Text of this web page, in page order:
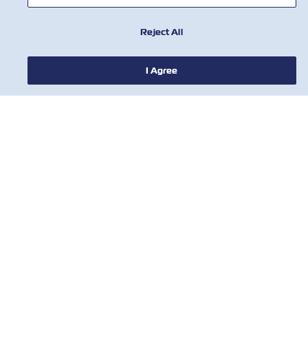
CONTACT US
USEFUL TOOLS
Reject All
I Agree